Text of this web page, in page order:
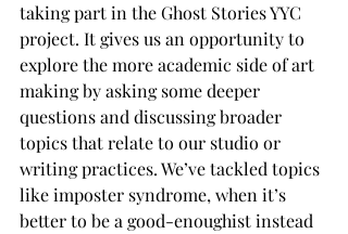
taking part in the Ghost Stories YYC
project. It gives us an opportunity to
explore the more academic side of art
making by asking some deeper
questions and discussing broader
topics that relate to our studio or
writing practices. We’ve tackled topics
like imposter syndrome, when it’s
better to be a good-enoughist instead